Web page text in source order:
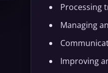
Processing
Managing
Improving